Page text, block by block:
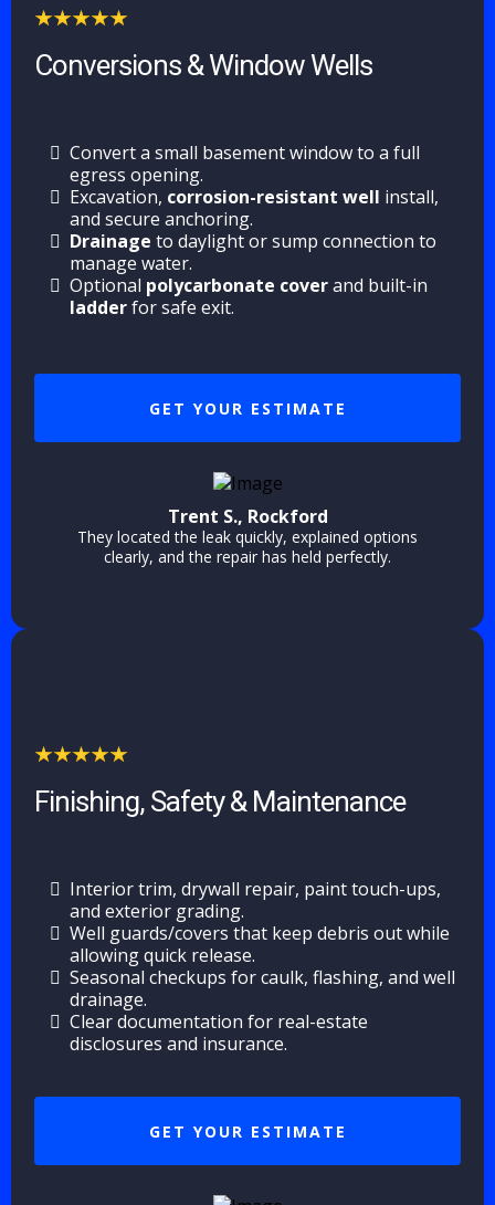
Conversions & Window Wells
Convert a small basement window to a full
egress opening.
Excavation, corrosion-resistant well install,
and secure anchoring.
Drainage to daylight or sump connection to
manage water.
Optional polycarbonate coverand built-in
ladderfor safe exit.
GET YOUR ESTIMATE
Trent S., Rockford
They located the leak quickly, explained options
clearly, and the repair has held perfectly.
Finishing, Safety & Maintenance
Interior trim, drywall repair, paint touch-ups,
and exterior grading.
Well guards/covers that keep debris out while
allowing quick release.
Seasonal checkups for caulk, flashing, and well
drainage.
Clear documentation for real-estate
disclosures and insurance.
GET YOUR ESTIMATE